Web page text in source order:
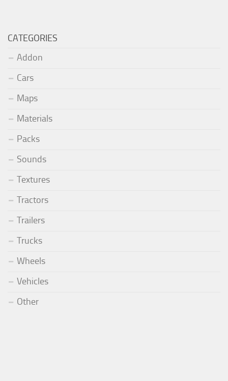
CATEGORIES
Addon
Cars
Maps
Materials
Packs
Sounds
Textures
Tractors
Trailers
Trucks
Wheels
Vehicles
Other